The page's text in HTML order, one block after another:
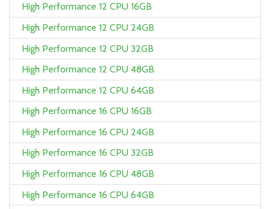
High Performance 12 CPU 16GB
High Performance 12 CPU 24GB
High Performance 12 CPU 32GB
High Performance 12 CPU 48GB
High Performance 12 CPU 64GB
High Performance 16 CPU 16GB
High Performance 16 CPU 24GB
High Performance 16 CPU 32GB
High Performance 16 CPU 48GB
High Performance 16 CPU 64GB